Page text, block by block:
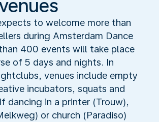
to welcome more than
during Amsterdam Dance
400 events will take place
of 5 days and nights. In
venues include empty
incubators, squats and
dancing in a printer (Trouw),
or church (Paradiso)